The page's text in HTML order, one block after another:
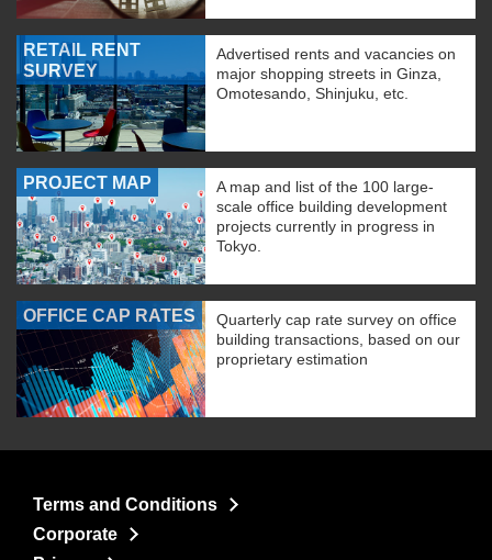
RETAIL RENT
SURVEY
Advertised rents and vacancies on
major shopping streets in Ginza,
Omotesando, Shinjuku, etc.
PROJECT MAP
A map and list of the 100 large-
scale office building development
projects currently in progress in
Tokyo.
OFFICE CAP RATES
Quarterly cap rate survey on office
building transactions, based on our
proprietary estimation
Terms and Conditions
Corporate